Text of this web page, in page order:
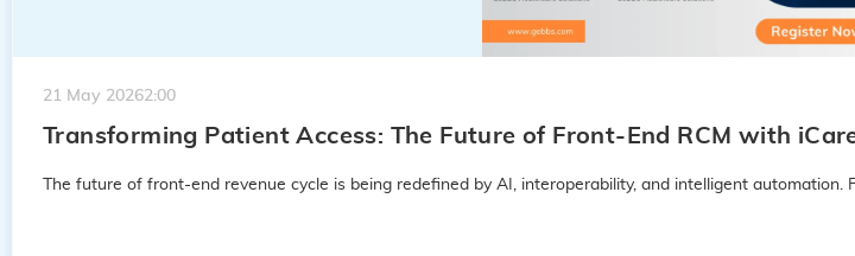
21 May 20262:00
Transforming Patient Access: The Future of Front-End RCM with
The future of front-end revenue cycle is being redefined by AI, interoperability, and intelligent